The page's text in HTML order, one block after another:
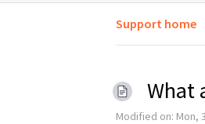
Support home
What
Modified on: Mon,